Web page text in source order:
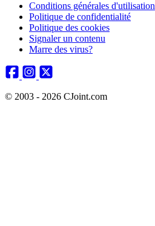
Conditions générales d'utilisation
Politique de confidentialité
Politique des cookies
Signaler un contenu
Marre des virus?
© 2003 - 2026 CJoint.com